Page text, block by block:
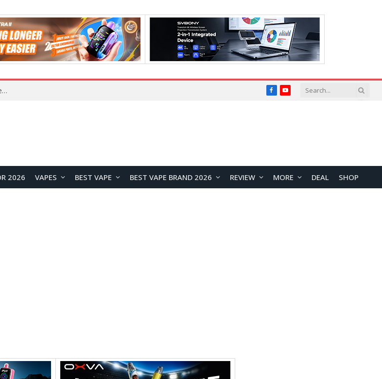
JNR BLAZT 44K vs JNR Zpluse 42K+ Vape Review: Which JNR Vape Kit Is Better? FacebookYouTube
2026 VAPES BEST VAPE BEST VAPE BRAND 2026 REVIEW MORE DEAL SHOP